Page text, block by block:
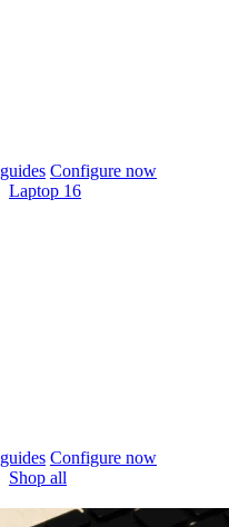
Configure now
Laptop 16
Configure now
Shop all